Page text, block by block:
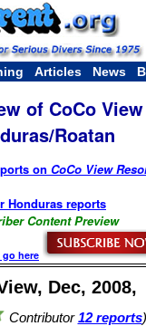
Articles News
of CoCo
Roatan
on CoCo View
Honduras reports
Content Preview
here
Dec, 2008,
Contributor12 reports